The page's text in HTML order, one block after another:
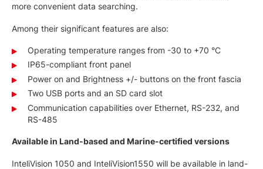
more convenient data searching.
Among their significant features are also:
Operating temperature ranges from -30 to +70 °C
IP65-compliant front panel
Power on and Brightness +/- buttons on the front fascia
Two USB ports and an SD card slot
Communication capabilities over Ethernet, RS-232, and
RS-485
Available in Land-based and Marine-certified versions
InteliVision 1050 and InteliVision1550 will be available in land-